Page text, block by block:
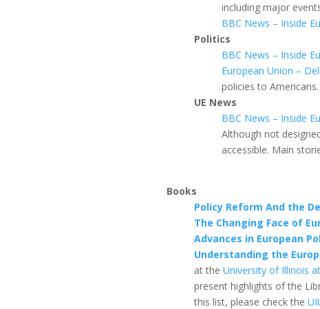
including major
BBC News – Inside
Politics
BBC News – Inside
European Union –
policies to Americans.
UE News
BBC News – Inside
Although not
accessible. Main
Books
Policy Reform And the
The Changing Face of
Advances in European
Understanding the
at the University of Illinois
present highlights of the
this list, please check the